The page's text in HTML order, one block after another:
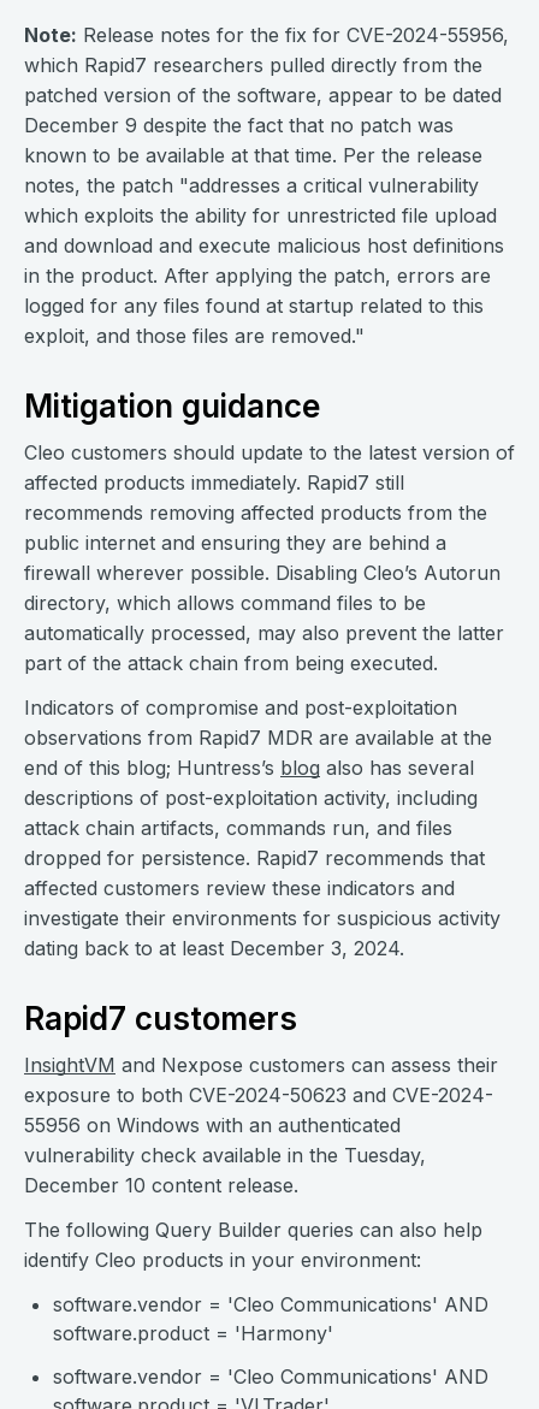
Note: Release notes for the fix for CVE-2024-55956,
which Rapid7 researchers pulled directly from the
patched version of the software, appear to be dated
December 9 despite the fact that no patch was
known to be available at that time. Per the release
notes, the patch "addresses a critical vulnerability
which exploits the ability for unrestricted file upload
and download and execute malicious host definitions
in the product. After applying the patch, errors are
logged for any files found at startup related to this
exploit, and those files are removed."
Mitigation guidance
Cleo customers should update to the latest version of
affected products immediately. Rapid7 still
recommends removing affected products from the
public internet and ensuring they are behind a
firewall wherever possible. Disabling Cleo’s Autorun
directory, which allows command files to be
automatically processed, may also prevent the latter
part of the attack chain from being executed.
Indicators of compromise and post-exploitation
observations from Rapid7 MDR are available at the
end of this blog; Huntress’s blog also has several
descriptions of post-exploitation activity, including
attack chain artifacts, commands run, and files
dropped for persistence. Rapid7 recommends that
affected customers review these indicators and
investigate their environments for suspicious activity
dating back to at least December 3, 2024.
Rapid7 customers
InsightVM and Nexpose customers can assess their
exposure to both CVE-2024-50623 and CVE-2024-
55956 on Windows with an authenticated
vulnerability check available in the Tuesday,
December 10 content release.
The following Query Builder queries can also help
identify Cleo products in your environment:
software.vendor = 'Cleo Communications' AND
software.product = 'Harmony'
software.vendor = 'Cleo Communications' AND